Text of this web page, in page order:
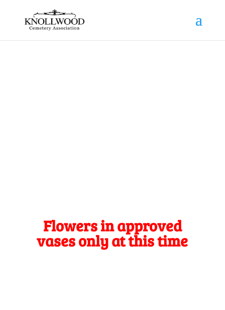
Flowers in approved
vases only at this time